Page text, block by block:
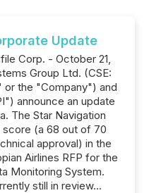
Update
Corp. - October 21,
Group Ltd. (CSE:
or the "Company") and
announce an update
The Star Navigation
score (a 68 out of 70
approval) in the
Airlines RFP for the
Monitoring System.
still in review...